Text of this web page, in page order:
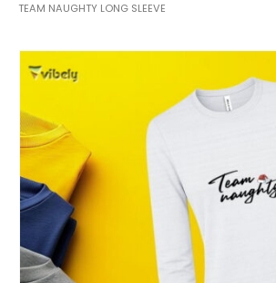
TEAM NAUGHTY LONG SLEEVE